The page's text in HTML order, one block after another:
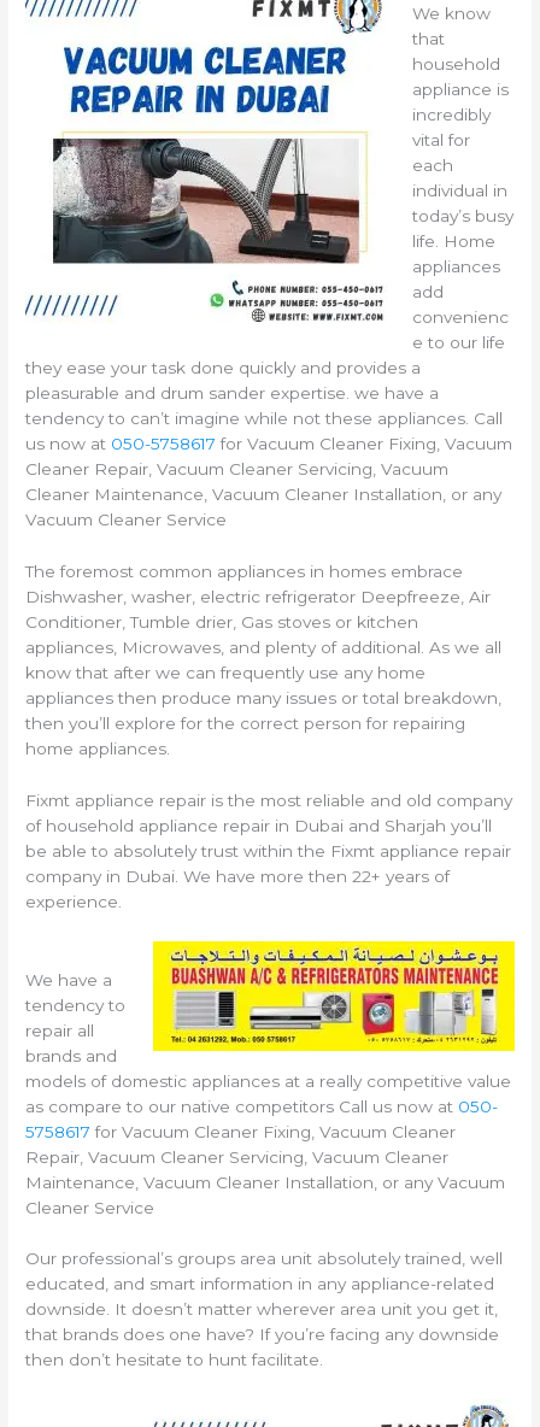
We know
that
household
appliance is
incredibly
vital for
each
individual in
today’s busy
life. Home
appliances
add
convenienc
e to our life
they ease your task done quickly and provides a
pleasurable and drum sander expertise. we have a
tendency to can’t imagine while not these appliances. Call
us now at 050-5758617 for Vacuum Cleaner Fixing, Vacuum
Cleaner Repair, Vacuum Cleaner Servicing, Vacuum
Cleaner Maintenance, Vacuum Cleaner Installation, or any
Vacuum Cleaner Service
The foremost common appliances in homes embrace
Dishwasher, washer, electric refrigerator Deepfreeze, Air
Conditioner, Tumble drier, Gas stoves or kitchen
appliances, Microwaves, and plenty of additional. As we all
know that after we can frequently use any home
appliances then produce many issues or total breakdown,
then you’ll explore for the correct person for repairing
home appliances.
Fixmt appliance repair is the most reliable and old company
of household appliance repair in Dubai and Sharjah you’ll
be able to absolutely trust within the Fixmt appliance repair
company in Dubai. We have more then 22+ years of
experience.
We have a
tendency to
repair all
brands and
models of domestic appliances at a really competitive value
as compare to our native competitors Call us now at 050-
5758617 for Vacuum Cleaner Fixing, Vacuum Cleaner
Repair, Vacuum Cleaner Servicing, Vacuum Cleaner
Maintenance, Vacuum Cleaner Installation, or any Vacuum
Cleaner Service
Our professional’s groups area unit absolutely trained, well
educated, and smart information in any appliance-related
downside. It doesn’t matter wherever area unit you get it,
that brands does one have? If you’re facing any downside
then don’t hesitate to hunt facilitate.